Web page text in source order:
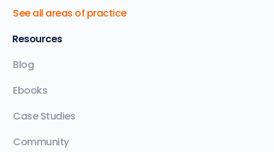
See all areas of practice
Resources
Blog
Ebooks
Case Studies
Community